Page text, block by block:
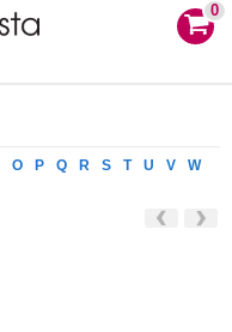
0
O P Q R S T U V
W